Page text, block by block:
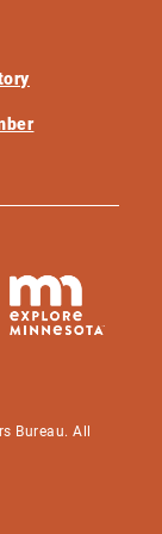
Bureau. All